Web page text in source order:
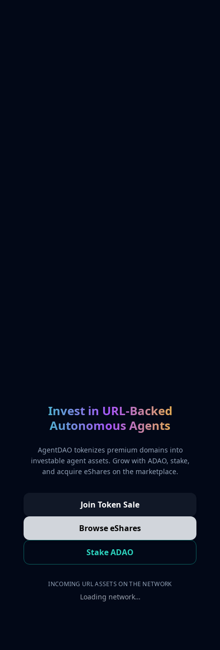
Invest in URL-Backed
Autonomous Agents
AgentDAO tokenizes premium domains into
investable agent assets. Grow with ADAO, stake,
and acquire eShares on the marketplace.
Join Token Sale
Browse eShares
Stake ADAO
INCOMING URL ASSETS ON THE NETWORK
Loading network…